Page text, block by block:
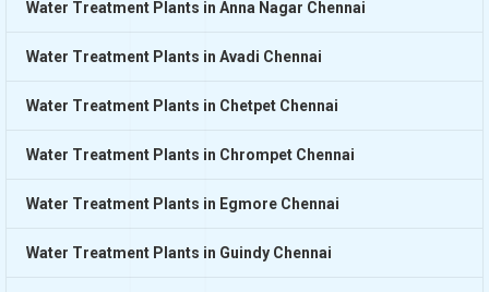
Water Treatment Plants in Anna Nagar Chennai
Water Treatment Plants in Avadi Chennai
Water Treatment Plants in Chetpet Chennai
Water Treatment Plants in Chrompet Chennai
Water Treatment Plants in Egmore Chennai
Water Treatment Plants in Guindy Chennai